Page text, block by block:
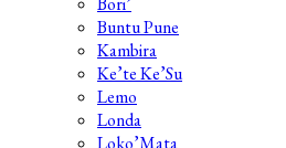
Buntu Pune
Kambira
Ke’te Ke’Su
Lemo
Londa